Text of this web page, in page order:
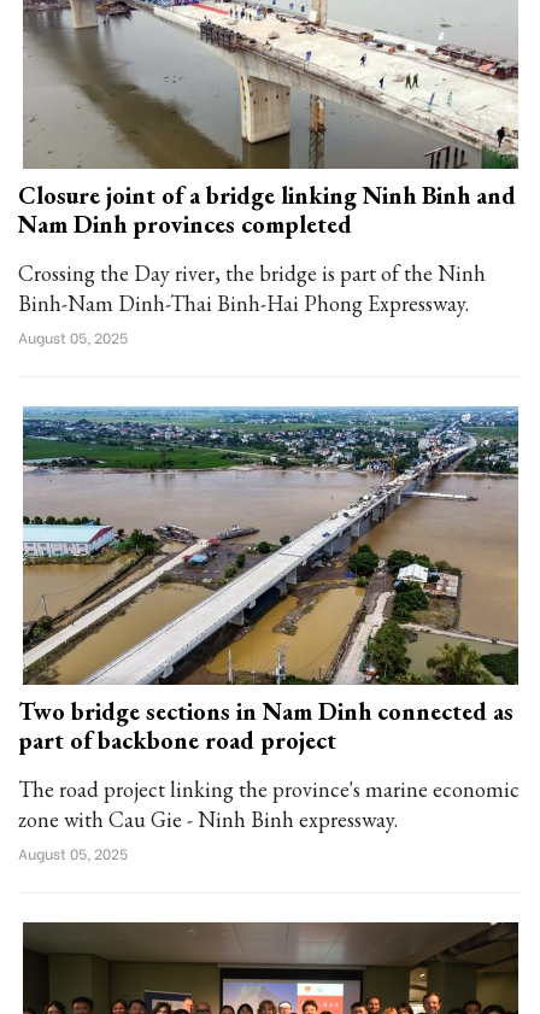
Closure joint of a bridge linking Ninh Binh and
Nam Dinh provinces completed
Crossing the Day river, the bridge is part of the Ninh
Binh-Nam Dinh-Thai Binh-Hai Phong Expressway.
August 05, 2025
Two bridge sections in Nam Dinh connected as
part of backbone road project
The road project linking the province's marine economic
zone with Cau Gie - Ninh Binh expressway.
August 05, 2025